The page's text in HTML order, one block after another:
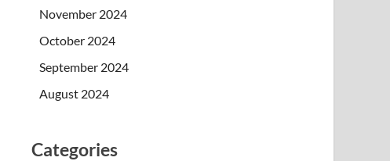
November 2024
October 2024
September 2024
August 2024
Categories